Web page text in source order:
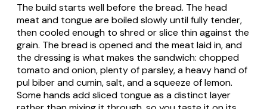
The build starts well before the bread. The head
meat and tongue are boiled slowly until fully tender,
then cooled enough to shred or slice thin against the
grain. The bread is opened and the meat laid in, and
the dressing is what makes the sandwich: chopped
tomato and onion, plenty of parsley, a heavy hand of
pul biberand cumin, salt, and a squeeze of lemon.
Some hands add sliced tongue as a distinct layer